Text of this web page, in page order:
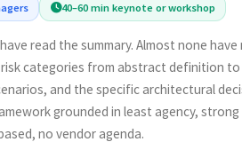
40–60 min keynote or workshop
read the summary. Almost none
categories from abstract definition
and the specific architectural
grounded in least agency,
no vendor agenda.